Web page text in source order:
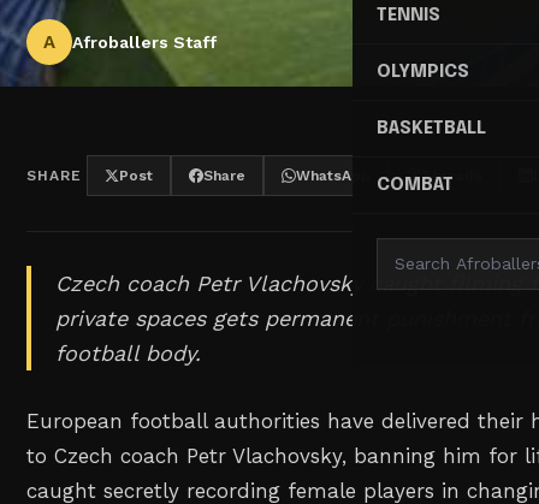
TENNIS
OLYMPICS
BASKETBALL
COMBAT
A Afroballers Staff
SHARE Post Share WhatsApp Threads
Czech coach Petr Vlachovsky caught
private spaces gets permanent punishment
football body.
European football authorities have delivered their
to Czech coach Petr Vlachovsky, banning him for
caught secretly recording female players in